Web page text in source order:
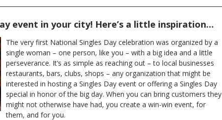
event in your city! Here’s a little inspiration…
The very first National Singles Day celebration was organized by a
single woman – one person, like you – with a big idea and a little
perseverance. It’s as simple as reaching out – to local businesses
restaurants, bars, clubs, shops – any organization that might be
interested in hosting a Singles Day event or offering a Singles Day
special in honor of the big day. When you can bring customers they
might not otherwise have had, you create a win-win event, for
them, and for you.